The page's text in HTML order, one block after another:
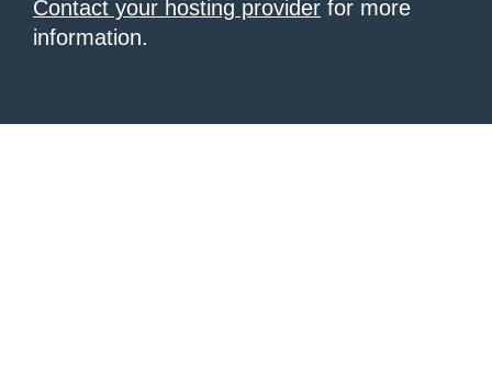
Contact your hosting provider for more
information.